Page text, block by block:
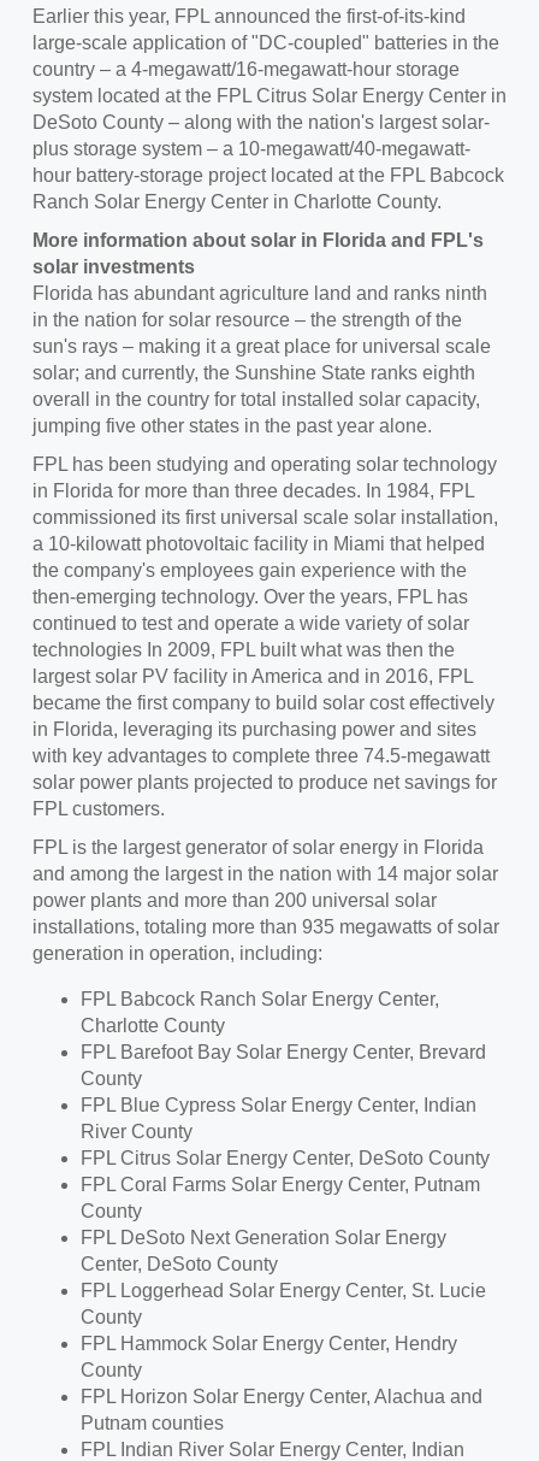
Earlier this year, FPL announced the first-of-its-kind
large-scale application of "DC-coupled" batteries in the
country – a 4-megawatt/16-megawatt-hour storage
system located at the FPL Citrus Solar Energy Center in
DeSoto County – along with the nation's largest solar-
plus storage system – a 10-megawatt/40-megawatt-
hour battery-storage project located at the FPL Babcock
Ranch Solar Energy Center in Charlotte County.
More information about solar in Florida and FPL's
solar investments
Florida has abundant agriculture land and ranks ninth
in the nation for solar resource – the strength of the
sun's rays – making it a great place for universal scale
solar; and currently, the Sunshine State ranks eighth
overall in the country for total installed solar capacity,
jumping five other states in the past year alone.
FPL has been studying and operating solar technology
in Florida for more than three decades. In 1984, FPL
commissioned its first universal scale solar installation,
a 10-kilowatt photovoltaic facility in Miami that helped
the company's employees gain experience with the
then-emerging technology. Over the years, FPL has
continued to test and operate a wide variety of solar
technologies In 2009, FPL built what was then the
largest solar PV facility in America and in 2016, FPL
became the first company to build solar cost effectively
in Florida, leveraging its purchasing power and sites
with key advantages to complete three 74.5-megawatt
solar power plants projected to produce net savings for
FPL customers.
FPL is the largest generator of solar energy in Florida
and among the largest in the nation with 14 major solar
power plants and more than 200 universal solar
installations, totaling more than 935 megawatts of solar
generation in operation, including:
FPL Babcock Ranch Solar Energy Center,
Charlotte County
FPL Barefoot Bay Solar Energy Center, Brevard
County
FPL Blue Cypress Solar Energy Center, Indian
River County
FPL Citrus Solar Energy Center, DeSoto County
FPL Coral Farms Solar Energy Center, Putnam
County
FPL DeSoto Next Generation Solar Energy
Center, DeSoto County
FPL Loggerhead Solar Energy Center, St. Lucie
County
FPL Hammock Solar Energy Center, Hendry
County
FPL Horizon Solar Energy Center, Alachua and
Putnam counties
FPL Indian River Solar Energy Center, Indian